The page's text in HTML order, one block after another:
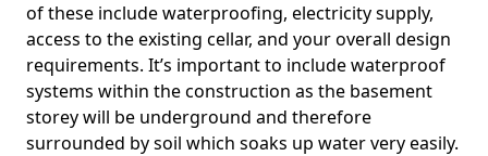
of these include waterproofing, electricity supply,
access to the existing cellar, and your overall design
requirements. It’s important to include waterproof
systems within the construction as the basement
storey will be underground and therefore
surrounded by soil which soaks up water very easily.